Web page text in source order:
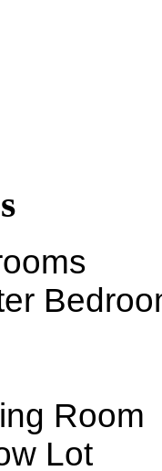
Room
Lot